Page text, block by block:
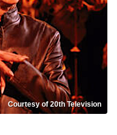
Courtesy of 20th Television